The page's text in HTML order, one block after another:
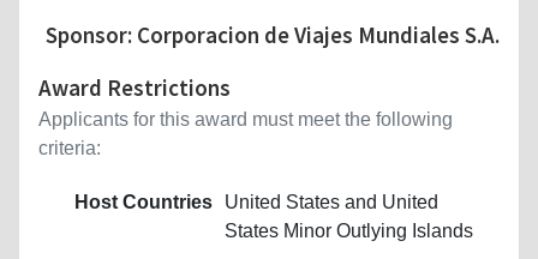
Sponsor: Corporacion de Viajes Mundiales S.A.
Award Restrictions
Applicants for this award must meet the following
criteria:
Host Countries
United States and United
States Minor Outlying Islands